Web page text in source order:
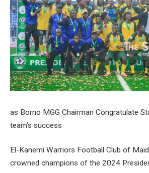
as Borno MGG Chairman Congratulate
team’s success
El-Kanemi Warriors Football Club of
crowned champions of the 2024